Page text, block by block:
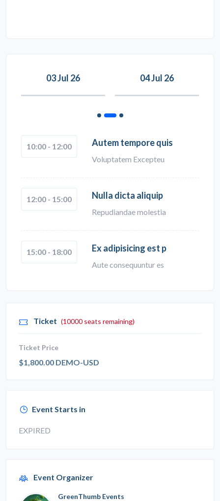
03 Jul 26 04 Jul 26
10:00 - 12:00 Autem tempore quis
Voluptatem Excepteu
12:00 - 15:00 Nulla dicta aliquip
Repudiandae molestia
15:00 - 18:00 Ex adipisicing est p
Aute consequuntur es
Ticket (10000 seats remaining)
Ticket Price
$1,800.00 DEMO-USD
Event Starts in
EXPIRED
Event Organizer
GreenThumb Events